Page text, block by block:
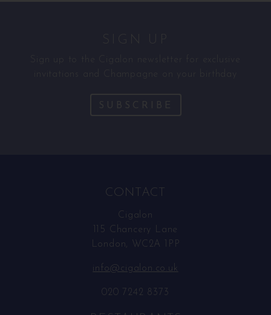
CONTACT
Cigalon
115 Chancery Lane
London, WC2A 1PP
info@cigalon.co.uk
020 7242 8373